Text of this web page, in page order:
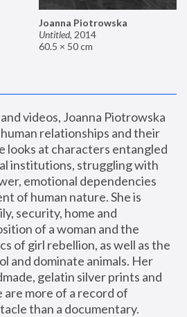
Joanna Piotrowska
Untitled, 2014
60.5 × 50 cm
videos, Joanna Piotrowska
relationships and their
looks at characters entangled
institutions, struggling with
emotional dependencies
of human nature. She is
security, home and
of a woman and the
of girl rebellion, as well as the
and dominate animals. Her
gelatin silver prints and
are more of a record of
than a documentary.